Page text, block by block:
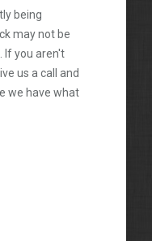
being
may not be
If you aren't
us a call and
we have what